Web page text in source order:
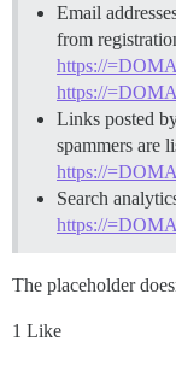
Email
from
https://
https://
Links posted
spammers are
https://
Search
https://
The placeholder
1 Like